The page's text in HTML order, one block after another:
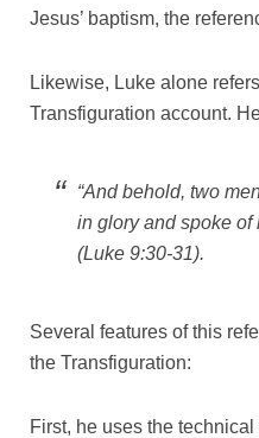
Jesus’ baptism, the
Likewise, Luke alone
Transfiguration account.
“And behold, two
in glory and spoke of
(Luke 9:30-31).
Several features of this
the Transfiguration:
First, he uses the